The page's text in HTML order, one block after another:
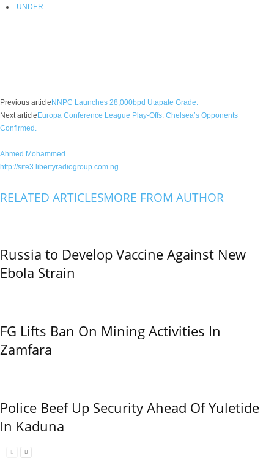
UNDER
Previous articleNNPC Launches 28,000bpd Utapate Grade.
Next articleEuropa Conference League Play-Offs: Chelsea’s Opponents
Confirmed.
Ahmed Mohammed
http://site3.libertyradiogroup.com.ng
RELATED ARTICLESMORE FROM AUTHOR
Russia to Develop Vaccine Against New
Ebola Strain
FG Lifts Ban On Mining Activities In
Zamfara
Police Beef Up Security Ahead Of Yuletide
In Kaduna